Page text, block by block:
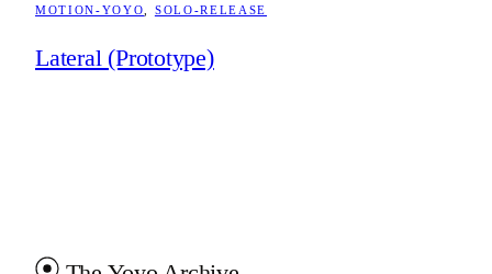
MOTION-YOYO, SOLO-RELEASE
Lateral (Prototype)